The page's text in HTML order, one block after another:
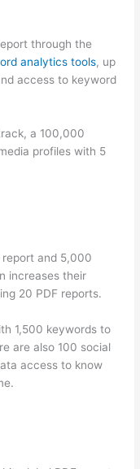
through the
analytics tools, up
access to keyword
a 100,000
profiles with 5
and 5,000
increases their
20 PDF reports.
1,500 keywords to
are also 100 social
access to know